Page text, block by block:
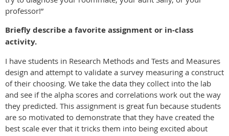
professor!”
Briefly describe a favorite assignment or in-class
activity.
I have students in Research Methods and Tests and Measures
design and attempt to validate a survey measuring a construct
of their choosing. We take the data they collect into the lab
and see if the alpha scores and correlations work out the way
they predicted. This assignment is great fun because students
are so motivated to demonstrate that they have created the
best scale ever that it tricks them into being excited about